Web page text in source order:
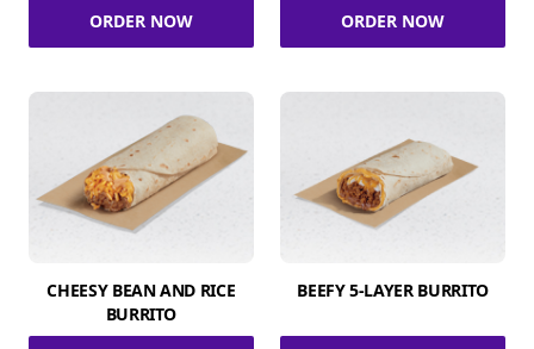
ORDER NOW ORDER NOW
CHEESY BEAN AND RICE
BURRITO
BEEFY 5-LAYER BURRITO